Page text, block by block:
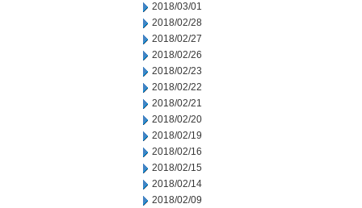
2018/03/01
2018/02/28
2018/02/27
2018/02/26
2018/02/23
2018/02/22
2018/02/21
2018/02/20
2018/02/19
2018/02/16
2018/02/15
2018/02/14
2018/02/09